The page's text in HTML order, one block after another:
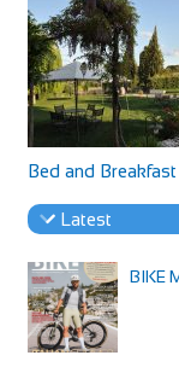
Bed and
Latest
BIKE